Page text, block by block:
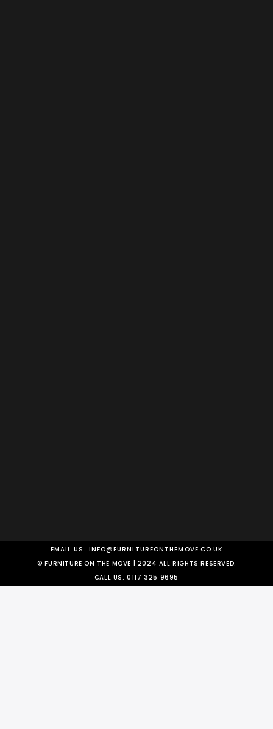
EMAIL US: INFO@FURNITUREONTHEMOVE.CO.UK
© FURNITURE ON THE MOVE | 2024 ALL RIGHTS RESERVED.
CALL US:0117 325 9695